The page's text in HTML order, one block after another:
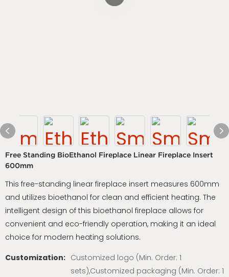
Free Standing BioEthanol Fireplace Linear Fireplace Insert
600mm
This free-standing linear fireplace insert measures 600mm
and utilizes bioethanol for clean and efficient heating. The
intelligent design of this bioethanol fireplace allows for
convenient and eco-friendly operation, making it an ideal
choice for modern heating solutions.
Customization: Customized logo (Min. Order: 1
sets),Customized packaging (Min. Order: 1